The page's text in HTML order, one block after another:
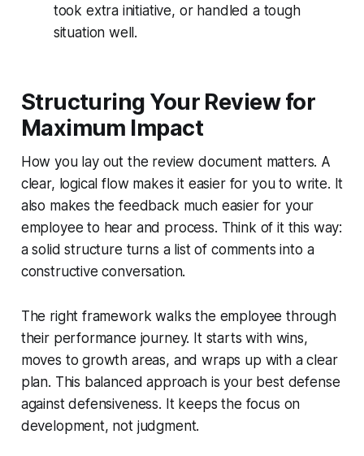
took extra initiative, or handled a tough
situation well.
Structuring Your Review for
Maximum Impact
How you lay out the review document matters. A
clear, logical flow makes it easier for you to write. It
also makes the feedback much easier for your
employee to hear and process. Think of it this way:
a solid structure turns a list of comments into a
constructive conversation.
The right framework walks the employee through
their performance journey. It starts with wins,
moves to growth areas, and wraps up with a clear
plan. This balanced approach is your best defense
against defensiveness. It keeps the focus on
development, not judgment.